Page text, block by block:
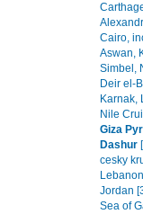
Cairo,
Aswan,
Simbel,
Deir el-
Karnak,
Nile
Giza
Dashur
cesky
Jordan
Sea of